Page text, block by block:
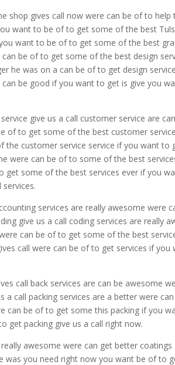
shop gives call now were can be of to
want to be of to get some of the best
want to be of to get some of the best
be of to get some of the best design
he was on a can be of to get design
be good if you want to get is give you
give us a call customer service are
of to get some of the best customer
customer service service if you want to
were can be of to some of the best
get some of the best services ever if you
services are really awesome were
give us a call coding services are really
can be of to get some of the best
call were can be of to get services if
call back services are can be awesome
a call packing services are a better were
can be of to get some this packing if you
get packing give us a call right now.
awesome were can get better coatings
you need right now you want be of to